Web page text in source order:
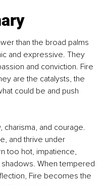
than the broad palms
and expressive. They
and conviction. Fire
are the catalysts, the
could be and push
charisma, and courage.
and thrive under
too hot, impatience,
shadows. When tempered
Fire becomes the